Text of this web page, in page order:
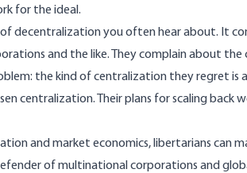
for the ideal.
decentralization you often hear about. It
and the like. They complain about
the kind of centralization they regret
centralization. Their plans for scaling back
and market economics, libertarians can
of multinational corporations and